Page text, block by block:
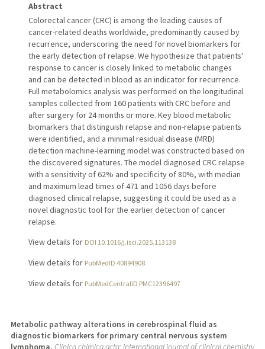
Abstract
Colorectal cancer (CRC) is among the leading causes of
cancer-related deaths worldwide, predominantly caused by
recurrence, underscoring the need for novel biomarkers for
the early detection of relapse. We hypothesize that patients'
response to cancer is closely linked to metabolic changes
and can be detected in blood as an indicator for recurrence.
Full metabolomics analysis was performed on the longitudinal
samples collected from 160 patients with CRC before and
after surgery for 24 months or more. Key blood metabolic
biomarkers that distinguish relapse and non-relapse patients
were identified, and a minimal residual disease (MRD)
detection machine-learning model was constructed based on
the discovered signatures. The model diagnosed CRC relapse
with a sensitivity of 62% and specificity of 80%, with median
and maximum lead times of 471 and 1056 days before
diagnosed clinical relapse, suggesting it could be used as a
novel diagnostic tool for the earlier detection of cancer
relapse.
View details for DOI 10.1016/j.isci.2025.113138
View details for PubMedID 40894908
View details for PubMedCentralID PMC12396497
Metabolic pathway alterations in cerebrospinal fluid as
diagnostic biomarkers for primary central nervous system
lymphoma. Clinica chimica acta; international journal of clinical chemistry